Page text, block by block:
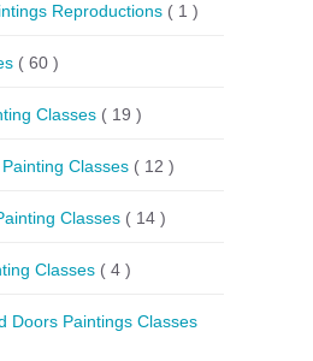
Reproductions ( 1 )
( 60 )
Classes ( 19 )
Classes ( 12 )
Classes ( 14 )
Classes ( 4 )
Doors Paintings Classes